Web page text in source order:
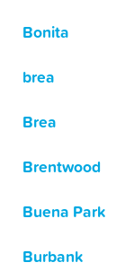
Bonita
brea
Brea
Brentwood
Buena Park
Burbank